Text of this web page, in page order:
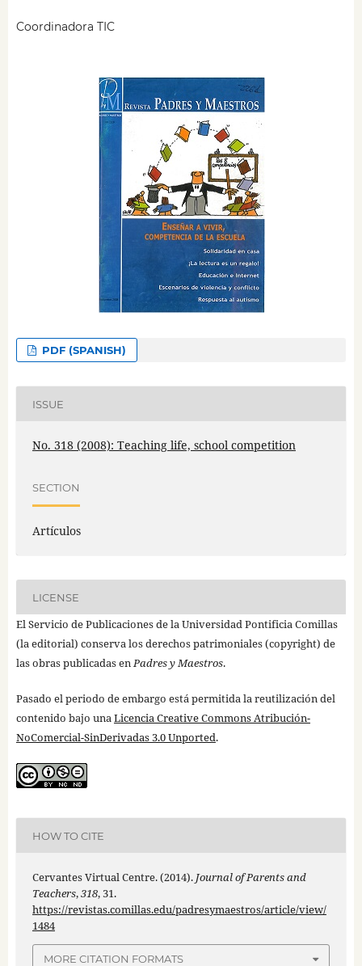
Coordinadora TIC
PDF (SPANISH)
ISSUE
No. 318 (2008): Teaching life, school competition
SECTION
Artículos
LICENSE
El Servicio de Publicaciones de la Universidad Pontificia Comillas
(la editorial) conserva los derechos patrimoniales (copyright) de
las obras publicadas enPadres y Maestros.
Pasado el periodo de embargo está permitida la reutilización del
contenido bajo unaLicencia Creative Commons Atribución-
NoComercial-SinDerivadas 3.0 Unported.
HOW TO CITE
Cervantes Virtual Centre. (2014). Journal of Parents and
Teachers,318, 31.
https://revistas.comillas.edu/padresymaestros/article/view/
1484
MORE CITATION FORMATS